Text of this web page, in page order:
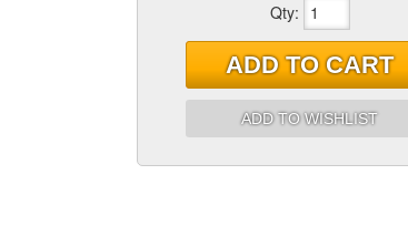
Qty:
ADD TO CART
ADD TO WISHLIST